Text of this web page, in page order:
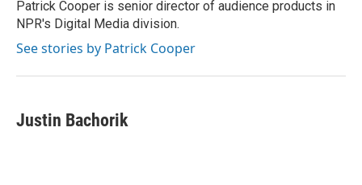
k
n
Patrick Cooper is senior director of audience products in
NPR's Digital Media division.
See stories by Patrick Cooper
Justin Bachorik